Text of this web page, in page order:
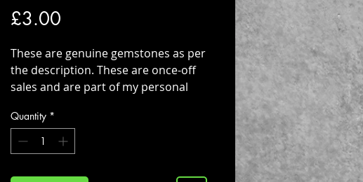
£3.00
These are genuine gemstones as per
the description. These are once-off
sales and are part of my personal
Quantity *